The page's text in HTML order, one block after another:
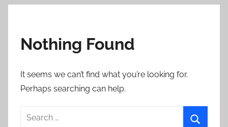
Nothing Found
It seems we can’t find what you’re looking for.
Perhaps searching can help.
Search